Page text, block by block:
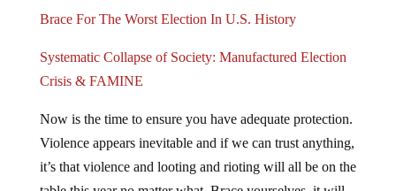
Crisis & FAMINE
Violence appears inevitable and if we can trust anything,
it’s that violence and looting and rioting will all be on the
table this year no matter what. Brace yourselves, it will